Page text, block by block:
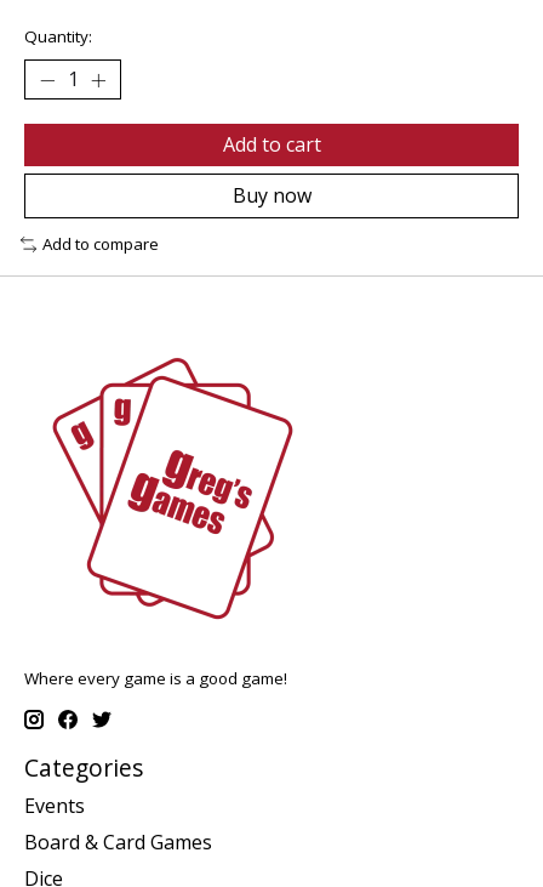
Quantity:
Add to cart
Buy now
Add to compare
Where every game is a good game!
Categories
Events
Board & Card Games
Dice